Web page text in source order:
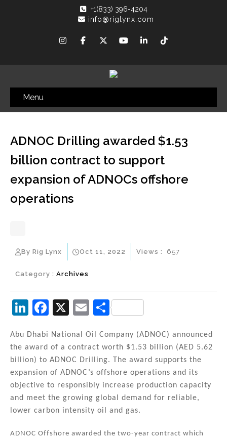
+1(833) 396-4204
info@riglynx.com
Menu
ADNOC Drilling awarded $1.53
billion contract to support
expansion of ADNOCs offshore
operations
By Rig Lynx Oct 11, 2022
Category : Archives
Views : 657
Li
k
e
dI
n
F
c
e
b
o
o
X
E
ai
l
S
ar
e
Abu Dhabi National Oil Company (ADNOC) announced
the award of a contract worth $1.53 billion (AED 5.62
billion) to ADNOC Drilling. The award supports the
expansion of ADNOC’s offshore operations and its
objective to responsibly increase production capacity
and meet the growing global demand for reliable,
lower carbon intensity oil and gas.
ADNOC Offshore awarded the two-year contract which